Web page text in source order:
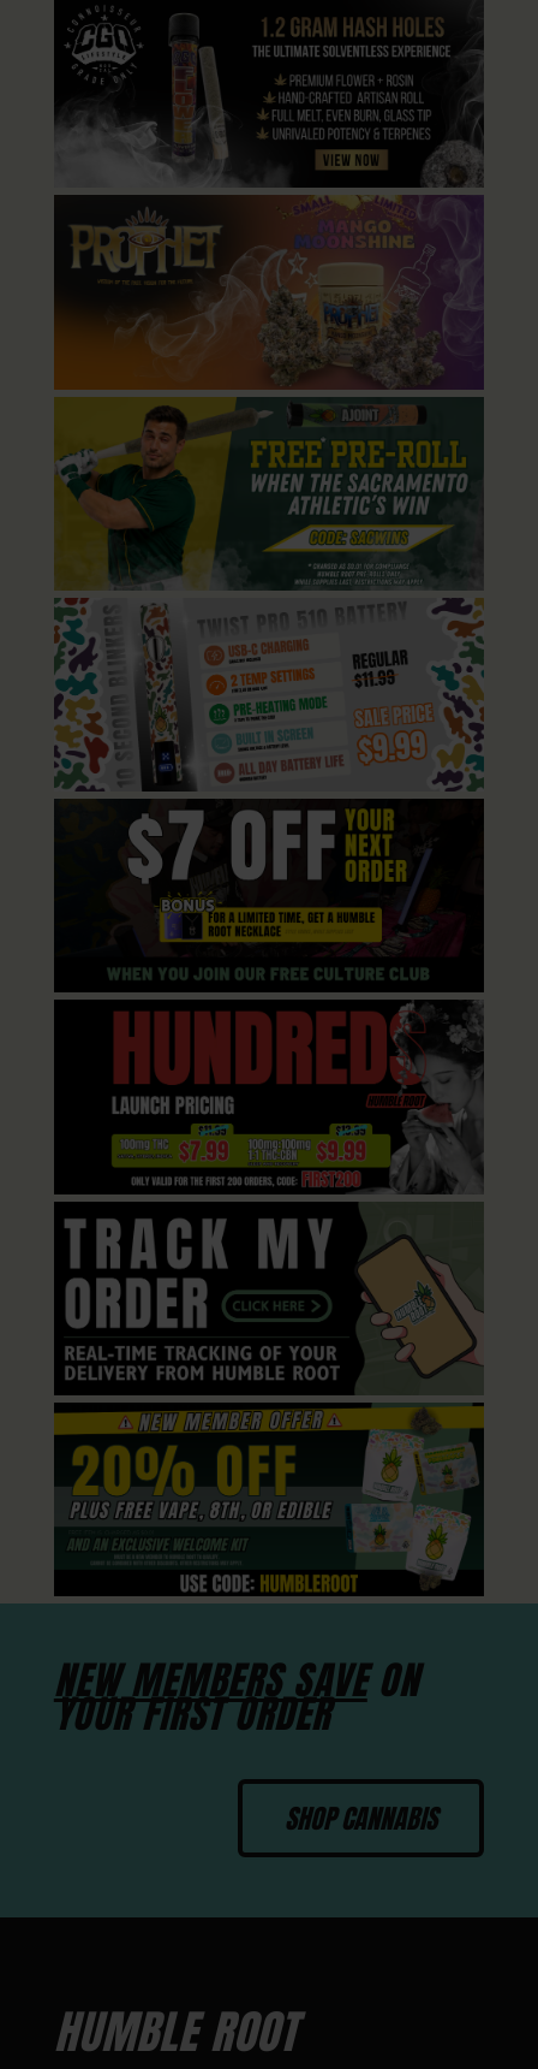
NEW MEMBERS SAVEON
YOUR FIRST ORDER
SHOP CANNABIS
HUMBLE ROOT